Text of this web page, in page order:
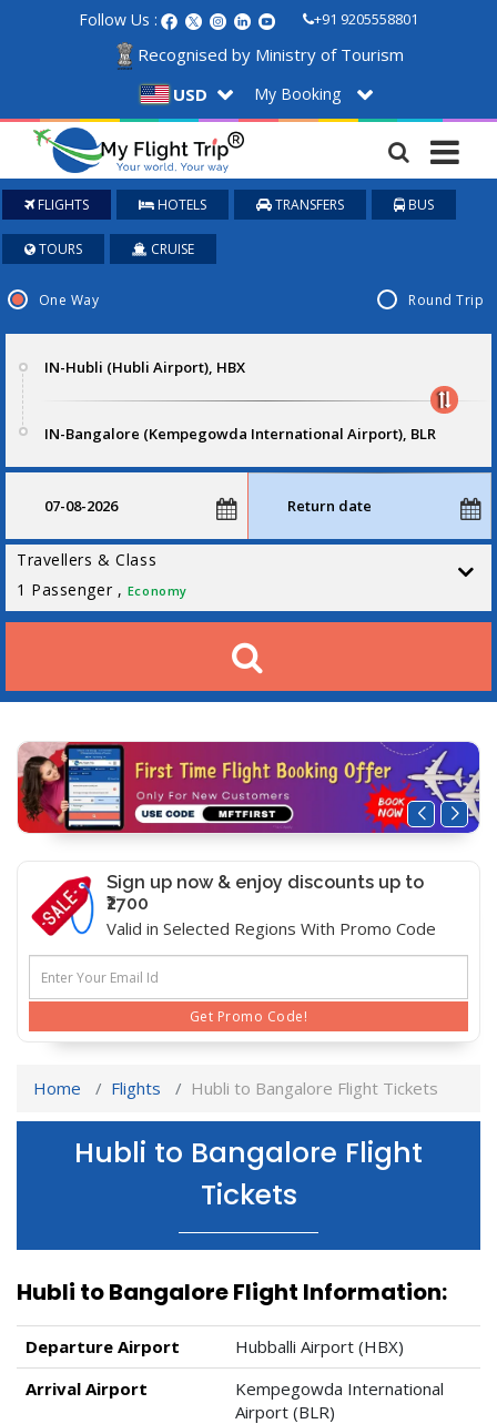
Follow Us : +91 9205558801
Recognised by Ministry of Tourism
USD
My Booking
FLIGHTS HOTELS TRANSFERS BUS
TOURS CRUISE
One Way Round Trip
Travellers & Class
1 Passenger , Economy
Sign up now & enjoy discounts up to
₹2700
Valid in Selected Regions With Promo Code
Get Promo Code!
Home Flights Hubli to Bangalore Flight Tickets
Hubli to Bangalore Flight
Tickets
Hubli to Bangalore Flight Information:
Departure Airport
Hubballi Airport (HBX)
Arrival Airport
Kempegowda International
Airport (BLR)